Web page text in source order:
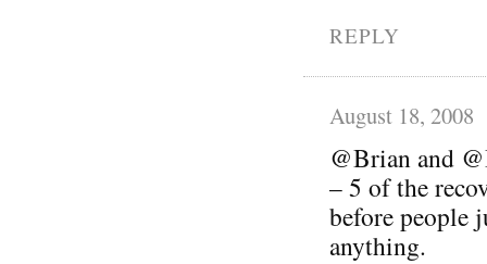
REPLY
August 18, 2008
@Brian and
– 5 of the
before people
anything.